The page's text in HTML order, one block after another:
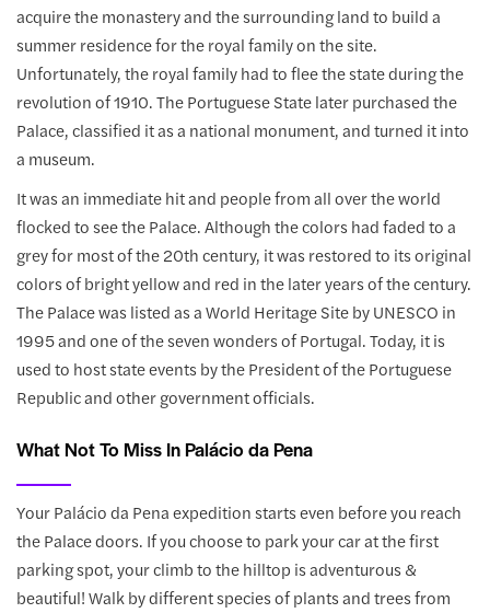
acquire the monastery and the surrounding land to build a
summer residence for the royal family on the site.
Unfortunately, the royal family had to flee the state during the
revolution of 1910. The Portuguese State later purchased the
Palace, classified it as a national monument, and turned it into
a museum.
It was an immediate hit and people from all over the world
flocked to see the Palace. Although the colors had faded to a
grey for most of the 20th century, it was restored to its original
colors of bright yellow and red in the later years of the century.
The Palace was listed as a World Heritage Site by UNESCO in
1995 and one of the seven wonders of Portugal. Today, it is
used to host state events by the President of the Portuguese
Republic and other government officials.
What Not To Miss In Palácio da Pena
Your Palácio da Pena expedition starts even before you reach
the Palace doors. If you choose to park your car at the first
parking spot, your climb to the hilltop is adventurous &
beautiful! Walk by different species of plants and trees from